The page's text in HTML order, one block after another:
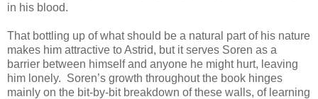
in his blood.
That bottling up of what should be a natural part of his nature
makes him attractive to Astrid, but it serves Soren as a
barrier between himself and anyone he might hurt, leaving
him lonely. Soren’s growth throughout the book hinges
mainly on the bit-by-bit breakdown of these walls, of learning